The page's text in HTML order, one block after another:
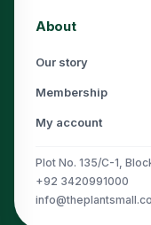
About
Our story
Membership
My account
Plot No. 135/C-1,
+92 3420991000